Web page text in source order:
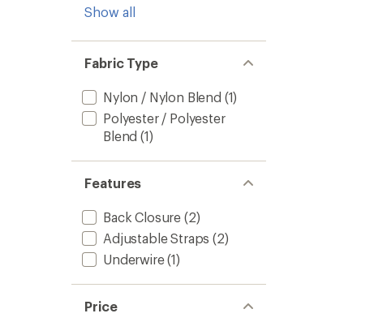
Show all
Fabric Type
Nylon / Nylon Blend (1)
Polyester / Polyester
Blend (1)
Features
Back Closure (2)
Adjustable Straps (2)
Underwire(1)
Price